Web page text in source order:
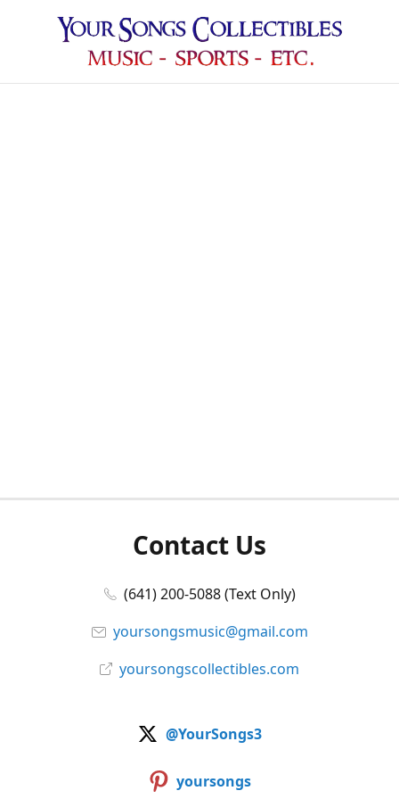
Contact Us
(641) 200-5088 (Text Only)
yoursongsmusic@gmail.com
yoursongscollectibles.com
@YourSongs3
yoursongs